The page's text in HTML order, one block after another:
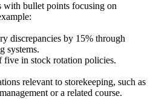
with bullet points focusing on
discrepancies by 15% through
systems.
five in stock rotation policies.
relevant to storekeeping, such as
or a related course.